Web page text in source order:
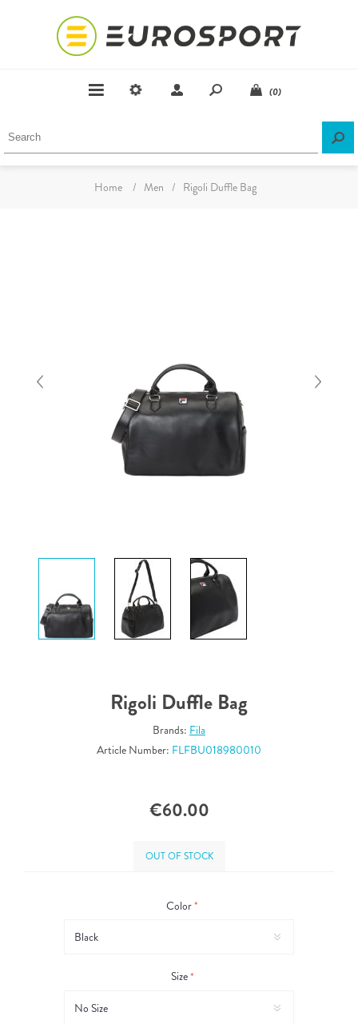
(0)
Home / Men / Rigoli Duffle Bag
Rigoli Duffle Bag
Brands: Fila
Article Number: FLFBU018980010
€60.00
OUT OF STOCK
Color*
Size*